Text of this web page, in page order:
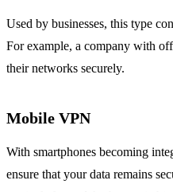
Used by businesses, this type
For example, a company with
their networks securely.
Mobile VPN
With smartphones becoming
ensure that your data remains